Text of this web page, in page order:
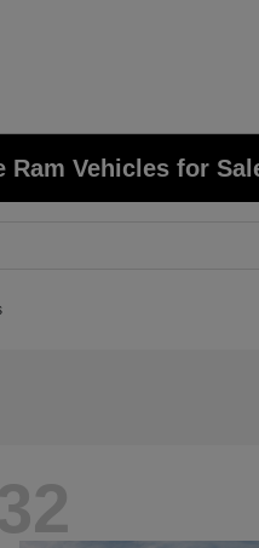
Ram Vehicles for